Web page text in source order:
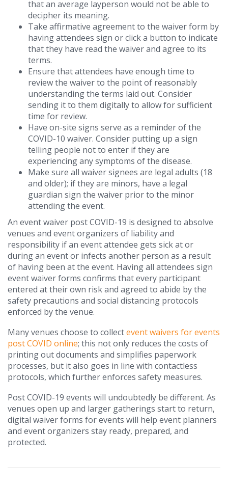
that an average layperson would not be able to
decipher its meaning.
Take affirmative agreement to the waiver form by
having attendees sign or click a button to indicate
that they have read the waiver and agree to its
terms.
Ensure that attendees have enough time to
review the waiver to the point of reasonably
understanding the terms laid out. Consider
sending it to them digitally to allow for sufficient
time for review.
Have on-site signs serve as a reminder of the
COVID-10 waiver. Consider putting up a sign
telling people not to enter if they are
experiencing any symptoms of the disease.
Make sure all waiver signees are legal adults (18
and older); if they are minors, have a legal
guardian sign the waiver prior to the minor
attending the event.
An event waiver post COVID-19 is designed to absolve
venues and event organizers of liability and
responsibility if an event attendee gets sick at or
during an event or infects another person as a result
of having been at the event. Having all attendees sign
event waiver forms confirms that every participant
entered at their own risk and agreed to abide by the
safety precautions and social distancing protocols
enforced by the venue.
Many venues choose to collectevent waivers for events
post COVID online; this not only reduces the costs of
printing out documents and simplifies paperwork
processes, but it also goes in line with contactless
protocols, which further enforces safety measures.
Post COVID-19 events will undoubtedly be different. As
venues open up and larger gatherings start to return,
digital waiver forms for events will help event planners
and event organizers stay ready, prepared, and
protected.